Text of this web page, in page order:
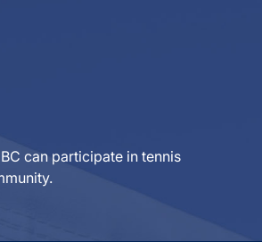
can participate in tennis